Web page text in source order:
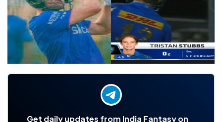
Get daily updates from India Fantasy on